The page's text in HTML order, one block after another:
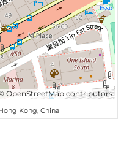
©OpenStreetMap contributors
Kong, China